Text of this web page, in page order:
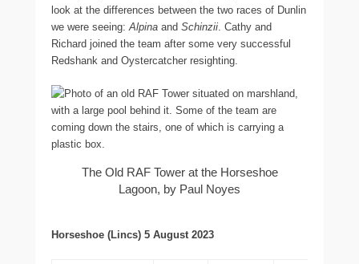
look at the differences between the two races of Dunlin
we were seeing: Alpina and Schinzii . Cathy and
Richard joined the team after some very successful
Redshank and Oystercatcher resighting.
The Old RAF Tower at the Horseshoe
Lagoon, by Paul Noyes
Horseshoe (Lincs) 5 August 2023